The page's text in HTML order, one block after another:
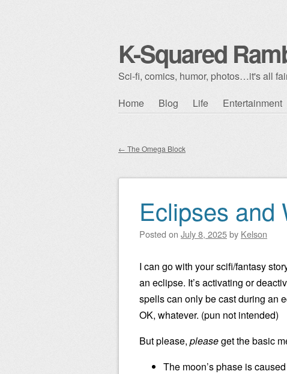
K-Squared
Sci-fi, comics, humor, photos…it's all
Skip to content
Home Blog Life Entertainment
Post navigation
← The Omega Block
Eclipses and
Posted on July 8, 2025by Kelson
I can go with your scifi/fantasy
an eclipse. It’s activating or
spells can only be cast during an
OK, whatever. (pun not intended)
But please, pleaseget the basic
The moon’s phase is